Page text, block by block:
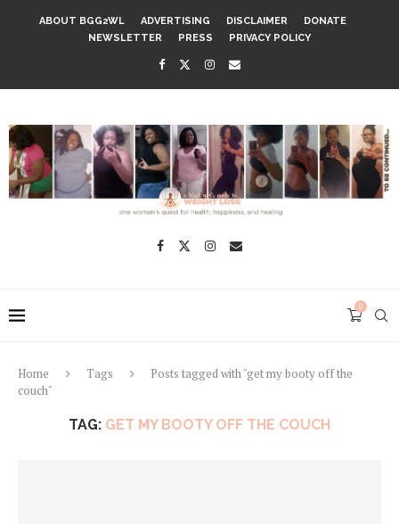
ABOUT BGG2WL ADVERTISING DISCLAIMER
DONATE
NEWSLETTER
PRESS PRIVACY POLICY
0
Home Tags
Posts tagged with "get my booty off the
couch"
TAG: GET MY BOOTY OFF THE COUCH